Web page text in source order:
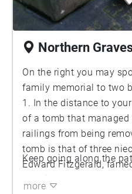
Northern
On the right you may
family memorial to two
1. In the distance to
of a tomb that managed
railings from being
tomb is that of three
Edward Fitzgerald,
Rubaiyat of Omar
Keep going along the
more